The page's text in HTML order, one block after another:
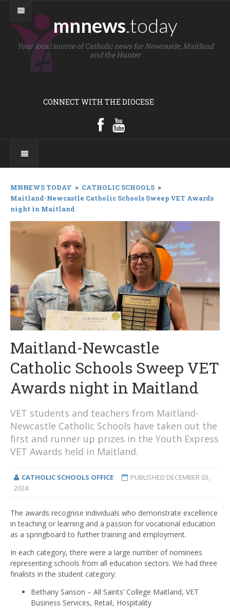
mnnews.today
Your local source of Catholic news for Newcastle, Maitland
and the Hunter
CONNECT WITH THE DIOCESE
MNNEWS TODAY > CATHOLIC SCHOOLS >
Maitland-Newcastle Catholic Schools Sweep VET Awards
night in Maitland
Maitland-Newcastle
Catholic Schools Sweep VET
Awards night in Maitland
VET students and teachers from Maitland-
Newcastle Catholic Schools have taken out the
first and runner up prizes in the Youth Express
VET Awards held in Maitland.
CATHOLIC SCHOOLS OFFICE PUBLISHED DECEMBER 03,
2024
The awards recognise individuals who demonstrate excellence
in teaching or learning and a passion for vocational education
as a springboard to further training and employment.
In each category, there were a large number of nominees
representing schools from all education sectors. We had three
finalists in the student category:
Bethany Sanson – All Saints’ College Maitland, VET
Business Services, Retail, Hospitality